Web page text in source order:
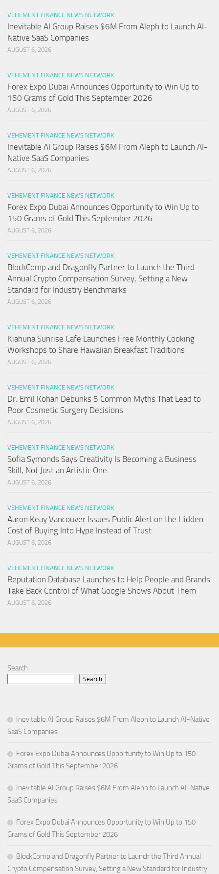
VEHEMENT FINANCE NEWS NETWORK
Inevitable AI Group Raises $6M From Aleph to Launch AI-
Native SaaS Companies
AUGUST 6, 2026
VEHEMENT FINANCE NEWS NETWORK
Forex Expo Dubai Announces Opportunity to Win Up to
150 Grams of Gold This September 2026
AUGUST 6, 2026
VEHEMENT FINANCE NEWS NETWORK
Inevitable AI Group Raises $6M From Aleph to Launch AI-
Native SaaS Companies
AUGUST 6, 2026
VEHEMENT FINANCE NEWS NETWORK
Forex Expo Dubai Announces Opportunity to Win Up to
150 Grams of Gold This September 2026
AUGUST 6, 2026
VEHEMENT FINANCE NEWS NETWORK
BlockComp and Dragonfly Partner to Launch the Third
Annual Crypto Compensation Survey, Setting a New
Standard for Industry Benchmarks
AUGUST 6, 2026
VEHEMENT FINANCE NEWS NETWORK
Kiahuna Sunrise Cafe Launches Free Monthly Cooking
Workshops to Share Hawaiian Breakfast Traditions
AUGUST 6, 2026
VEHEMENT FINANCE NEWS NETWORK
Dr. Emil Kohan Debunks 5 Common Myths That Lead to
Poor Cosmetic Surgery Decisions
AUGUST 6, 2026
VEHEMENT FINANCE NEWS NETWORK
Sofia Symonds Says Creativity Is Becoming a Business
Skill, Not Just an Artistic One
AUGUST 6, 2026
VEHEMENT FINANCE NEWS NETWORK
Aaron Keay Vancouver Issues Public Alert on the Hidden
Cost of Buying Into Hype Instead of Trust
AUGUST 6, 2026
VEHEMENT FINANCE NEWS NETWORK
Reputation Database Launches to Help People and Brands
Take Back Control of What Google Shows About Them
AUGUST 6, 2026
Search
Search
Inevitable AI Group Raises $6M From Aleph to Launch AI-Native
SaaS Companies
Forex Expo Dubai Announces Opportunity to Win Up to 150
Grams of Gold This September 2026
Inevitable AI Group Raises $6M From Aleph to Launch AI-Native
SaaS Companies
Forex Expo Dubai Announces Opportunity to Win Up to 150
Grams of Gold This September 2026
BlockComp and Dragonfly Partner to Launch the Third Annual
Crypto Compensation Survey, Setting a New Standard for Industry